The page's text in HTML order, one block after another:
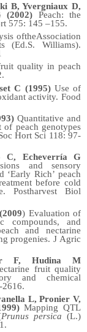
B, Yvergniaux D,
(2002) Peach: the
575: 145 –155.
oftheAssociation
(Ed.S. Williams).
quality in peach
C (1995) Use of
activity. Food
Quantitative and
of peach genotypes
Hort Sci 118: 97-
C, Echeverría G
and sensory
‘Early Rich’ peach
before cold
Postharvest Biol
) Evaluation of
compounds, and
and nectarine
progenies. J Agric
F, Hudina M
fruit quality
and chemical
2616.
L, Pronier V,
Mapping QTL
Prunus persica(L.)